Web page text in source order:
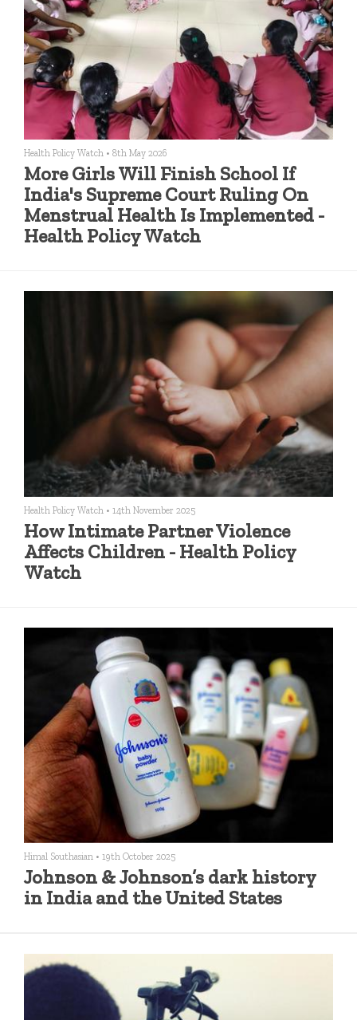
Health Policy Watch • 8th May 2026
More Girls Will Finish School If
India's Supreme Court Ruling On
Menstrual Health Is Implemented -
Health Policy Watch
Health Policy Watch • 14th November 2025
How Intimate Partner Violence
Affects Children - Health Policy
Watch
Himal Southasian • 19th October 2025
Johnson & Johnson’s dark history
in India and the United States